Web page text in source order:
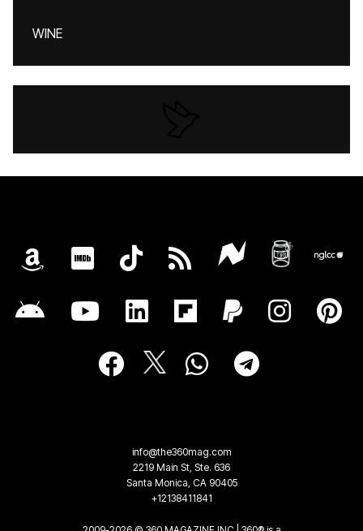
WINE
info@the360mag.com
2219 Main St, Ste. 636
Santa Monica, CA 90405
+12138411841